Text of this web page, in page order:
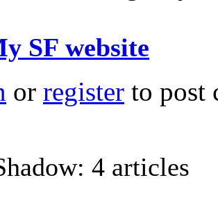
SF website
or register to post
4 articles